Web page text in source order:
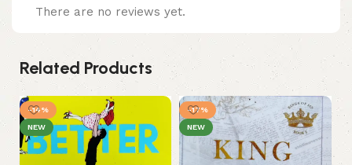
There are no reviews yet.
Related Products
-14%
NEW
-17%
NEW